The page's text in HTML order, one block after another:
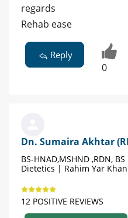
regards
Rehab ease
Reply
0
Dn. Sumaira Akhtar
BS-HNAD,MSHND ,RDN,
Dietetics | Rahim Yar Khan
12 POSITIVE REVIEWS